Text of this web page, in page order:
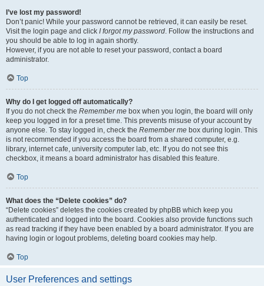
I’ve lost my password!
Don’t panic! While your password cannot be retrieved, it can easily be reset.
Visit the login page and click I forgot my password. Follow the instructions and
you should be able to log in again shortly.
However, if you are not able to reset your password, contact a board
administrator.
Top
Why do I get logged off automatically?
If you do not check the Remember me box when you login, the board will only
keep you logged in for a preset time. This prevents misuse of your account by
anyone else. To stay logged in, check the Remember me box during login. This
is not recommended if you access the board from a shared computer, e.g.
library, internet cafe, university computer lab, etc. If you do not see this
checkbox, it means a board administrator has disabled this feature.
Top
What does the “Delete cookies” do?
“Delete cookies” deletes the cookies created by phpBB which keep you
authenticated and logged into the board. Cookies also provide functions such
as read tracking if they have been enabled by a board administrator. If you are
having login or logout problems, deleting board cookies may help.
Top
User Preferences and settings